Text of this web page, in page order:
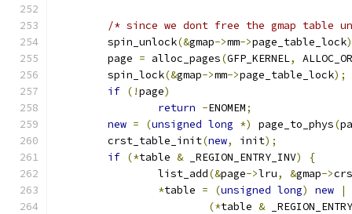
/* since we dont free the gmap table
	spin_unlock
(&gmap->mm->page_table_lock
	page
= alloc_pages(GFP_KERNEL,
	spin_lock
(&gmap->mm->page_table_lock);
if (!page)
return -ENOMEM;
new = (unsigned long *) page_to_phys(
	crst_table_init
(new, init);
if (*table & _REGION_ENTRY_INV)
{
		list_add
(&page->lru, &gmap->
*table = (unsigned long) new |
(*table &